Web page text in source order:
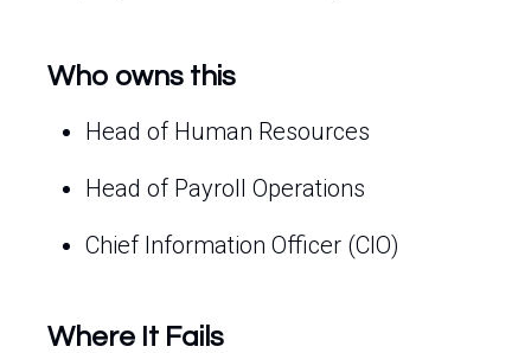
Who owns this
Head of Human Resources
Head of Payroll Operations
Chief Information Officer (CIO)
Where It Fails